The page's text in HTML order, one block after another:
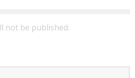
not be published.